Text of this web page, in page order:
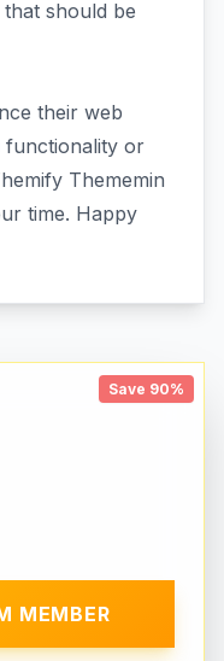
should be
their web
functionality or
Thememin
time. Happy
Save 90%
MEMBER